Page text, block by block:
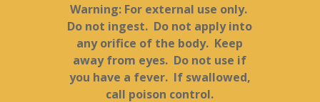
Warning: For external use only.
Do not ingest. Do not apply into
any orifice of the body. Keep
away from eyes. Do not use if
you have a fever. If swallowed,
call poison control.